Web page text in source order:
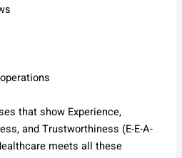
that show Experience,
and Trustworthiness (E-E-A-
meets all these